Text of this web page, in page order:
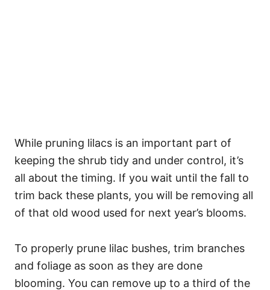
While pruning lilacs is an important part of
keeping the shrub tidy and under control, it’s
all about the timing. If you wait until the fall to
trim back these plants, you will be removing all
of that old wood used for next year’s blooms.
To properly prune lilac bushes, trim branches
and foliage as soon as they are done
blooming. You can remove up to a third of the